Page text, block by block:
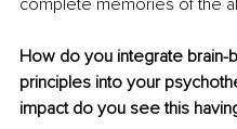
How do you integrate brain-
principles into your
impact do you see this